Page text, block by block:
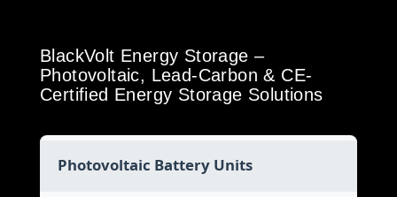
BlackVolt Energy Storage –
Photovoltaic, Lead-Carbon & CE-
Certified Energy Storage Solutions
Photovoltaic Battery Units